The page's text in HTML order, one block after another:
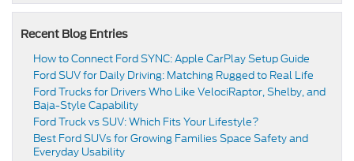
Recent Blog Entries
How to Connect Ford SYNC: Apple CarPlay Setup Guide
Ford SUV for Daily Driving: Matching Rugged to Real Life
Ford Trucks for Drivers Who Like VelociRaptor, Shelby, and
Baja-Style Capability
Ford Truck vs SUV: Which Fits Your Lifestyle?
Best Ford SUVs for Growing Families Space Safety and
Everyday Usability